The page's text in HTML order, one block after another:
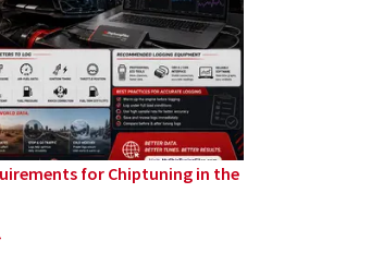
for Chiptuning in the